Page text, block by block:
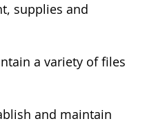
supplies and
a variety of files
and maintain